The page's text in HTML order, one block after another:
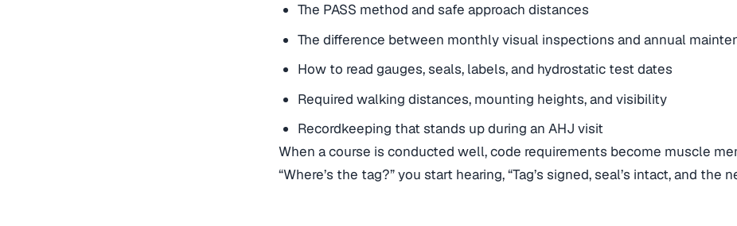
The PASS method and safe approach distances
The difference between monthly visual inspections and annual
How to read gauges, seals, labels, and hydrostatic test dates
Required walking distances, mounting heights, and visibility
Recordkeeping that stands up during an AHJ visit
When acourse is conducted well, code requirements become muscle
“Where’s the tag?” you start hearing, “Tag’s signed, seal’s intact, and the